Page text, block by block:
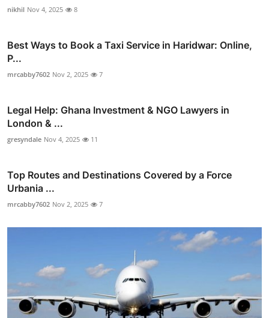
nikhil Nov 4, 2025 8
Best Ways to Book a Taxi Service in Haridwar: Online,
P...
mrcabby7602 Nov 2, 2025 7
Legal Help: Ghana Investment & NGO Lawyers in
London & ...
gresyndale Nov 4, 2025 11
Top Routes and Destinations Covered by a Force
Urbania ...
mrcabby7602 Nov 2, 2025 7